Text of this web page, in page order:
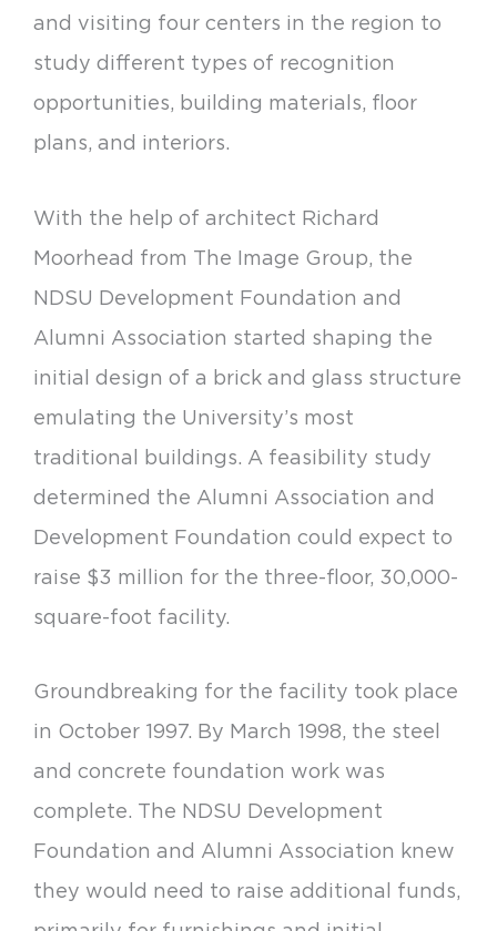
and visiting four centers in the region to
study different types of recognition
opportunities, building materials, floor
plans, and interiors.
With the help of architect Richard
Moorhead from The Image Group, the
NDSU Development Foundation and
Alumni Association started shaping the
initial design of a brick and glass structure
emulating the University’s most
traditional buildings. A feasibility study
determined the Alumni Association and
Development Foundation could expect to
raise $3 million for the three-floor, 30,000-
square-foot facility.
Groundbreaking for the facility took place
in October 1997. By March 1998, the steel
and concrete foundation work was
complete. The NDSU Development
Foundation and Alumni Association knew
they would need to raise additional funds,